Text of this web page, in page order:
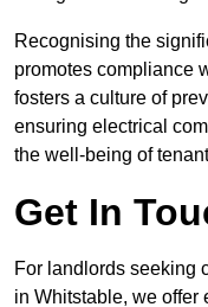
Recognising the
promotes compliance
fosters a culture of
ensuring electrical
the well-being of
Get In
For landlords seeking
in Whitstable, we offer